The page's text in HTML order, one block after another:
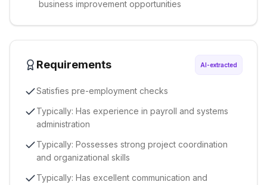
business improvement opportunities
Requirements AI-extracted
Satisfies pre-employment checks
Typically: Has experience in payroll and systems
administration
Typically: Possesses strong project coordination
and organizational skills
Typically: Has excellent communication and